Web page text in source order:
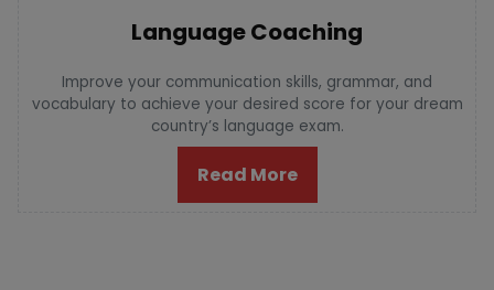
Language Coaching
Improve your communication skills, grammar, and
vocabulary to achieve your desired score for your dream
country’s language exam.
Read More